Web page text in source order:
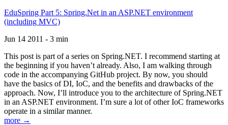
EduSpring Part 5: Spring.Net in an ASP.NET environment
(including MVC)
Jun 14 2011 - 3 min
This post is part of a series on Spring.NET. I recommend starting at
the beginning if you haven’t already. Also, I am walking through
code in the accompanying GitHub project. By now, you should
have the basics of DI, IoC, and the benefits and drawbacks of the
approach. Now, I’ll introduce you to the architecture of Spring.NET
in an ASP.NET environment. I’m sure a lot of other IoC frameworks
operate in a similar manner.
more →